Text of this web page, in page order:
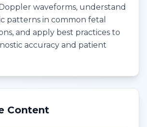
waveforms, understand
patterns in common fetal
and apply best practices to
accuracy and patient
Content